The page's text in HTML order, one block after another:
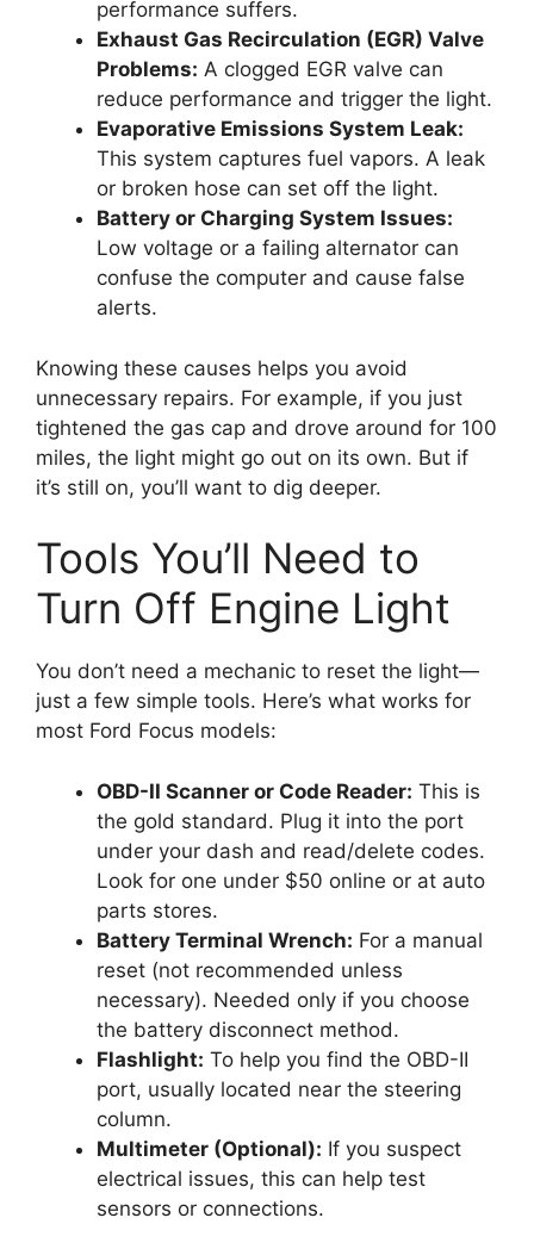
performance suffers.
Exhaust Gas Recirculation (EGR) Valve
Problems: A clogged EGR valve can
reduce performance and trigger the light.
Evaporative Emissions System Leak:
This system captures fuel vapors. A leak
or broken hose can set off the light.
Battery or Charging System Issues:
Low voltage or a failing alternator can
confuse the computer and cause false
alerts.
Knowing these causes helps you avoid
unnecessary repairs. For example, if you just
tightened the gas cap and drove around for 100
miles, the light might go out on its own. But if
it’s still on, you’ll want to dig deeper.
Tools You’ll Need to
Turn Off Engine Light
You don’t need a mechanic to reset the light—
just a few simple tools. Here’s what works for
most Ford Focus models:
OBD-II Scanner or Code Reader: This is
the gold standard. Plug it into the port
under your dash and read/delete codes.
Look for one under $50 online or at auto
parts stores.
Battery Terminal Wrench: For a manual
reset (not recommended unless
necessary). Needed only if you choose
the battery disconnect method.
Flashlight: To help you find the OBD-II
port, usually located near the steering
column.
Multimeter (Optional): If you suspect
electrical issues, this can help test
sensors or connections.